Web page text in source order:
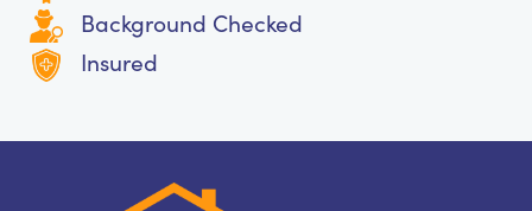
Background Checked
Insured